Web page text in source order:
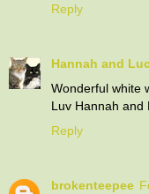
Reply
Hannah and
Wonderful white
Luv Hannah and
Reply
brokenteepee